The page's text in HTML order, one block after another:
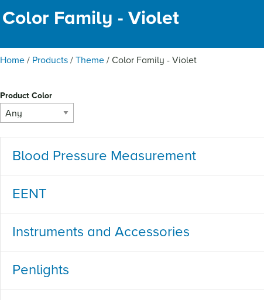
Color Family - Violet
Home / Products / Theme / Color Family - Violet
Product Color
Blood Pressure Measurement
EENT
Instruments and Accessories
Penlights